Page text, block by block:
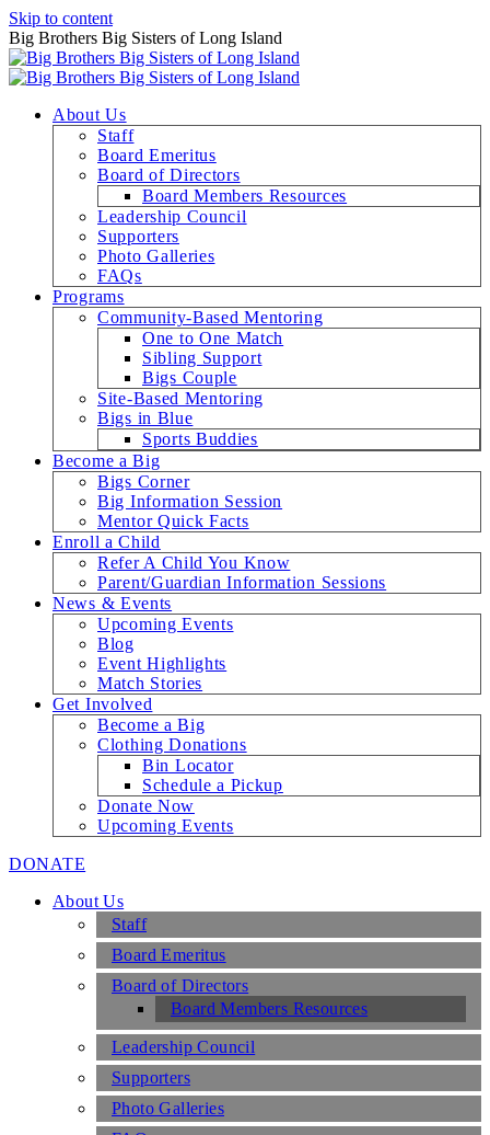
Skip to content
Big Brothers Big Sisters of Long Island
About Us
Staff
Board Emeritus
Board of Directors
Board Members Resources
Leadership Council
Supporters
Photo Galleries
FAQs
Programs
Community-Based Mentoring
One to One Match
Sibling Support
Bigs Couple
Site-Based Mentoring
Bigs in Blue
Sports Buddies
Become a Big
Bigs Corner
Big Information Session
Mentor Quick Facts
Enroll a Child
Refer A Child You Know
Parent/Guardian Information Sessions
News & Events
Upcoming Events
Blog
Event Highlights
Match Stories
Get Involved
Become a Big
Clothing Donations
Bin Locator
Schedule a Pickup
Donate Now
Upcoming Events
DONATE
About Us
Staff
Board Emeritus
Board of Directors
Board Members Resources
Leadership Council
Supporters
Photo Galleries